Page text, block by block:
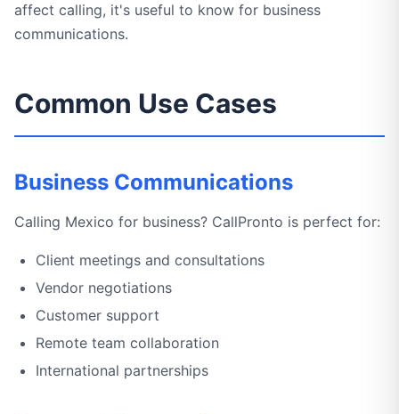
affect calling, it's useful to know for business
communications.
Common Use Cases
Business Communications
Calling Mexico for business? CallPronto is perfect for:
Client meetings and consultations
Vendor negotiations
Customer support
Remote team collaboration
International partnerships